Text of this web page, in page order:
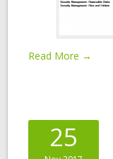
Read More →
25